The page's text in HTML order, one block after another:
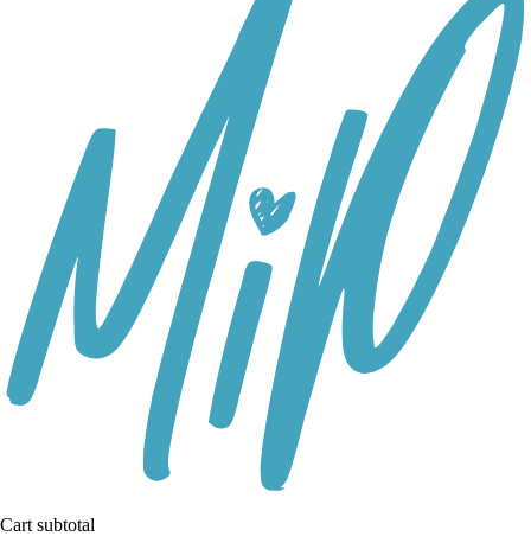
Cart subtotal